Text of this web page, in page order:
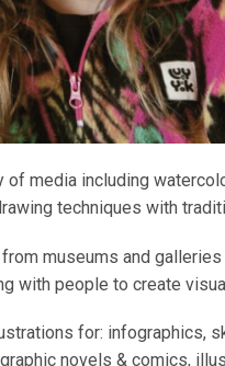
of media including
techniques with
museums and
with people to create
for: infographics,
novels & comics,